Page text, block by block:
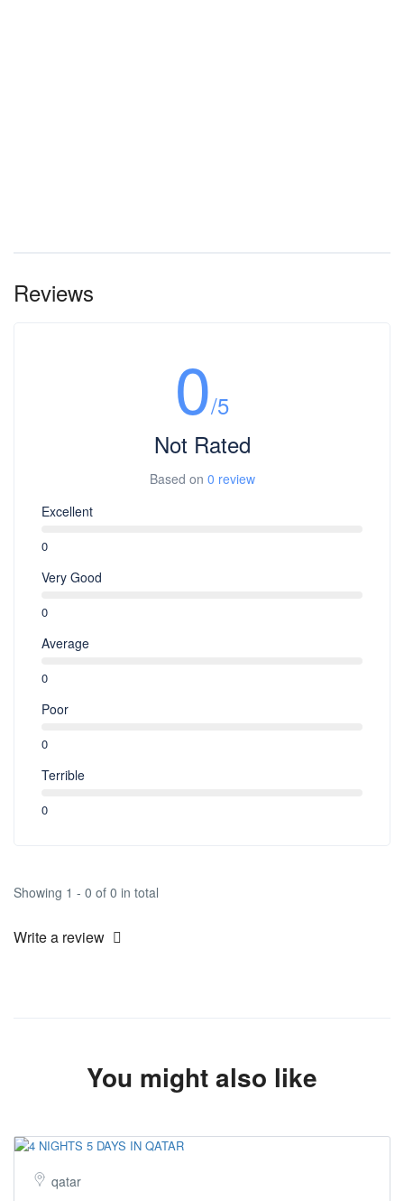
Reviews
0/5
Not Rated
Based on 0 review
Excellent
0
Very Good
0
Average
0
Poor
0
Terrible
0
Showing 1 - 0 of 0 in total
Write a review
You might also like
qatar